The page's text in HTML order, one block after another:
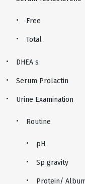
Free
Total
DHEA s
Serum Prolactin
Urine Examination
Routine
pH
Sp gravity
Protein/